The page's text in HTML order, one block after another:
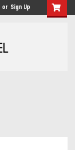
or Sign Up